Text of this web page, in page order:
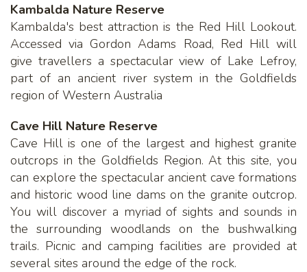
Kambalda Nature Reserve
Kambalda's best attraction is the Red Hill Lookout.
Accessed via Gordon Adams Road, Red Hill will
give travellers a spectacular view of Lake Lefroy,
part of an ancient river system in the Goldfields
region of Western Australia
Cave Hill Nature Reserve
Cave Hill is one of the largest and highest granite
outcrops in the Goldfields Region. At this site, you
can explore the spectacular ancient cave formations
and historic wood line dams on the granite outcrop.
You will discover a myriad of sights and sounds in
the surrounding woodlands on the bushwalking
trails. Picnic and camping facilities are provided at
several sites around the edge of the rock.